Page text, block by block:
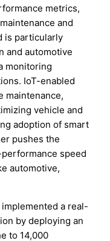
metrics,
and
is particularly
and automotive
monitoring
IoT-enabled
maintenance,
vehicle and
adoption of smart
pushes the
speed
automotive,
a real-
by deploying an
to 14,000